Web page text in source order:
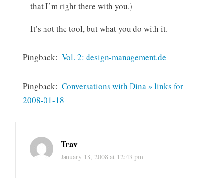
that I’m right there with you.)
It’s not the tool, but what you do with it.
Pingback: Vol. 2: design-management.de
Pingback: Conversations with Dina » links for
2008-01-18
Trav
January 18, 2008 at 12:43 pm